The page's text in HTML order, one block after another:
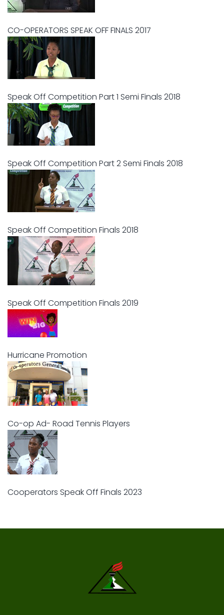
CO-OPERATORS SPEAK OFF FINALS 2017
Speak Off Competition Part 1 Semi Finals 2018
Speak Off Competition Part 2 Semi Finals 2018
Speak Off Competition Finals 2018
Speak Off Competition Finals 2019
Hurricane Promotion
Co-op Ad- Road Tennis Players
Cooperators Speak Off Finals 2023